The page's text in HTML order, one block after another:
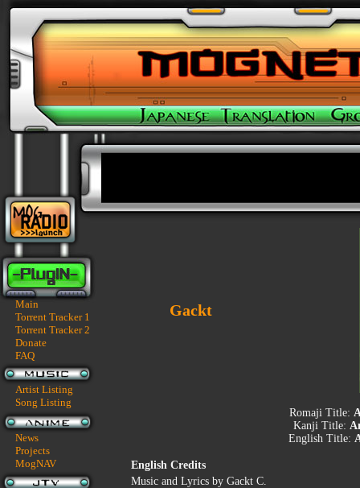
Main
Torrent Tracker 1
Torrent Tracker 2
Donate
FAQ
Artist Listing
Song Listing
News
Projects
MogNAV
Gackt
Romaji Title:
Kanji Title:
English Title:
English Credits
Music and Lyrics by Gackt C.